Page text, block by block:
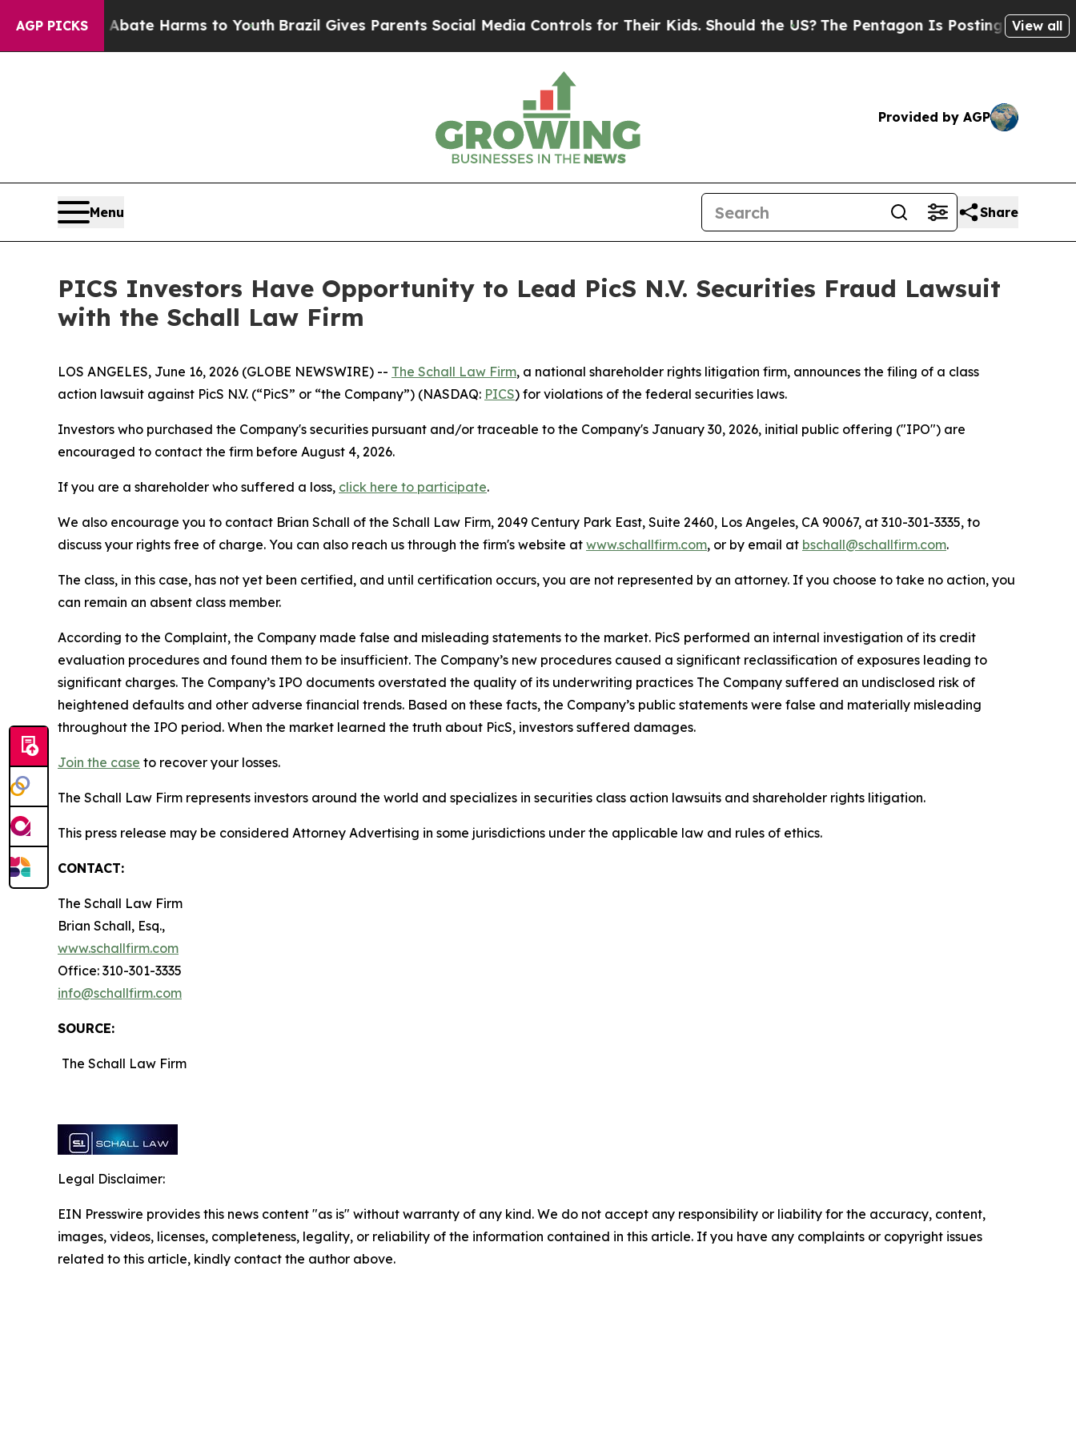
AGP PICKS
to Abate Harms to Youth Brazil Gives Parents Social Media Controls for Their Kids. Should the US?The Pentagon Is Posting Cryptic Biblical
View all
Provided by AGP
Menu Share
PICS Investors Have Opportunity to Lead PicS N.V. Securities Fraud Lawsuit
with the Schall Law Firm
LOS ANGELES, June 16, 2026 (GLOBE NEWSWIRE) -- The Schall Law Firm, a national shareholder rights litigation firm, announces the filing of a class
action lawsuit against PicS N.V. (“PicS” or “the Company”) (NASDAQ: PICS) for violations of the federal securities laws.
Investors who purchased the Company's securities pursuant and/or traceable to the Company's January 30, 2026, initial public offering ("IPO") are
encouraged to contact the firm before August 4, 2026.
If you are a shareholder who suffered a loss, click here to participate.
We also encourage you to contact Brian Schall of the Schall Law Firm, 2049 Century Park East, Suite 2460, Los Angeles, CA 90067, at 310-301-3335, to
discuss your rights free of charge. You can also reach us through the firm's website at www.schallfirm.com, or by email at bschall@schallfirm.com.
The class, in this case, has not yet been certified, and until certification occurs, you are not represented by an attorney. If you choose to take no action, you
can remain an absent class member.
According to the Complaint, the Company made false and misleading statements to the market. PicS performed an internal investigation of its credit
evaluation procedures and found them to be insufficient. The Company’s new procedures caused a significant reclassification of exposures leading to
significant charges. The Company’s IPO documents overstated the quality of its underwriting practices The Company suffered an undisclosed risk of
heightened defaults and other adverse financial trends. Based on these facts, the Company’s public statements were false and materially misleading
throughout the IPO period. When the market learned the truth about PicS, investors suffered damages.
Join the case to recover your losses.
The Schall Law Firm represents investors around the world and specializes in securities class action lawsuits and shareholder rights litigation.
This press release may be considered Attorney Advertising in some jurisdictions under the applicable law and rules of ethics.
CONTACT:
The Schall Law Firm
Brian Schall, Esq.,
www.schallfirm.com
Office: 310-301-3335
info@schallfirm.com
SOURCE:
The Schall Law Firm
Legal Disclaimer:
EIN Presswire provides this news content "as is" without warranty of any kind. We do not accept any responsibility or liability for the accuracy, content,
images, videos, licenses, completeness, legality, or reliability of the information contained in this article. If you have any complaints or copyright issues
related to this article, kindly contact the author above.